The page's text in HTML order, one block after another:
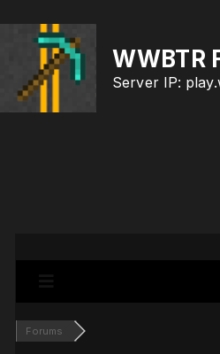
WWBTR
Server IP:
Forums